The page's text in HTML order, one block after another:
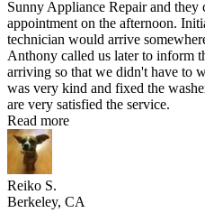
Sunny Appliance Repair and they
appointment on the afternoon.
technician would arrive
Anthony called us later to inform
arriving so that we didn't have to
was very kind and fixed the
are very satisfied the service.
Read more
Reiko S.
Berkeley, CA